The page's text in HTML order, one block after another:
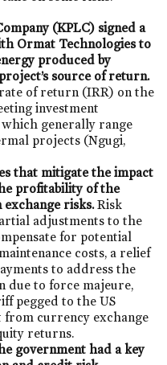
(KPLC) signed a
Ormat Technologies to
produced by
source of return.
of return (IRR) on the
investment
generally range
projects (Ngugi,
that mitigate the impact
profitability of the
risks.Risk
adjustments to the
for potential
costs, a relief
to address the
due to force majeure,
pegged to the US
currency exchange
returns.
government had a key